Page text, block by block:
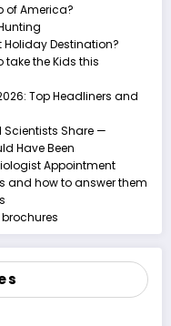
of America?
Holiday Destination?
take the Kids this
Top Headliners and
Scientists Share —
Have Been
Appointment
and how to answer them